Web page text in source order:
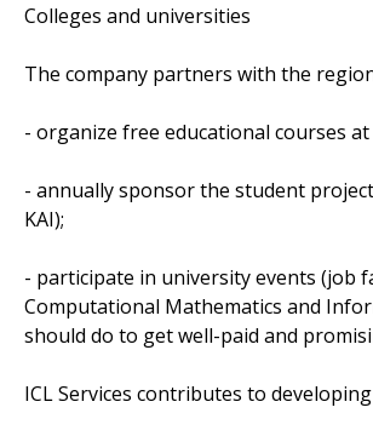
Colleges and universities
The company partners with the
- organize free educational courses at
- annually sponsor the student
KAI);
- participate in university events (job
Computational Mathematics and
should do to get well-paid and
ICL Services contributes to